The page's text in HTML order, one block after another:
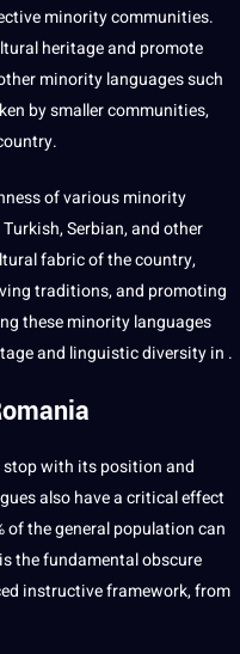
minority communities.
heritage and promote
minority languages such
by smaller communities,
of various minority
Serbian, and other
fabric of the country,
traditions, and promoting
these minority languages
and linguistic diversity in .
stop with its position and
also have a critical effect
of the general population can
the fundamental obscure
instructive framework, from